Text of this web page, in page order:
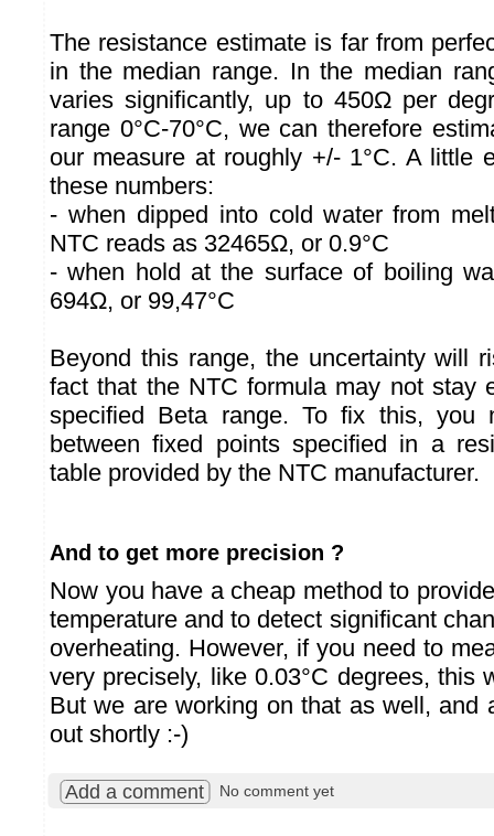
The resistance estimate is far from
in the median range. In the median
varies significantly, up to 450Ω per
range 0°C-70°C, we can therefore
our measure at roughly +/- 1°C. A little
these numbers:
- when dipped into cold water from
NTC reads as 32465Ω, or 0.9°C
- when hold at the surface of boiling
694Ω, or 99,47°C
Beyond this range, the uncertainty will
fact that the NTC formula may not stay
specified Beta range. To fix this, you
between fixed points specified in a
table provided by the NTC manufacturer.
And to get more precision ?
Now you have a cheap method to
temperature and to detect significant
overheating. However, if you need to
very precisely, like 0.03°C degrees, this
But we are working on that as well, and
out shortly :-)
Add a comment No comment yet